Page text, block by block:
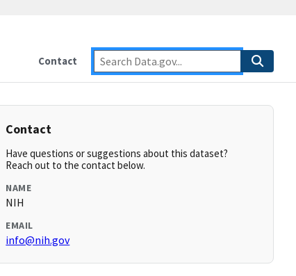
Contact
Contact
Have questions or suggestions about this dataset?
Reach out to the contact below.
NAME
NIH
EMAIL
info@nih.gov